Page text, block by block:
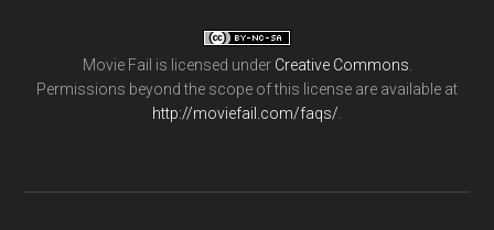
Movie Fail is licensed under Creative Commons
Permissions beyond the scope of this license are available at
http://moviefail.com/faqs/